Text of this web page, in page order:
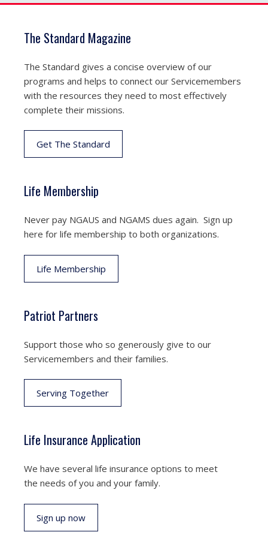
The Standard Magazine
The Standard gives a concise overview of our
programs and helps to connect our Servicemembers
with the resources they need to most effectively
complete their missions.
Get The Standard
Life Membership
Never pay NGAUS and NGAMS dues again. Sign up
here for life membership to both organizations.
Life Membership
Patriot Partners
Support those who so generously give to our
Servicemembers and their families.
Serving Together
Life Insurance Application
We have several life insurance options to meet
the needs of you and your family.
Sign up now